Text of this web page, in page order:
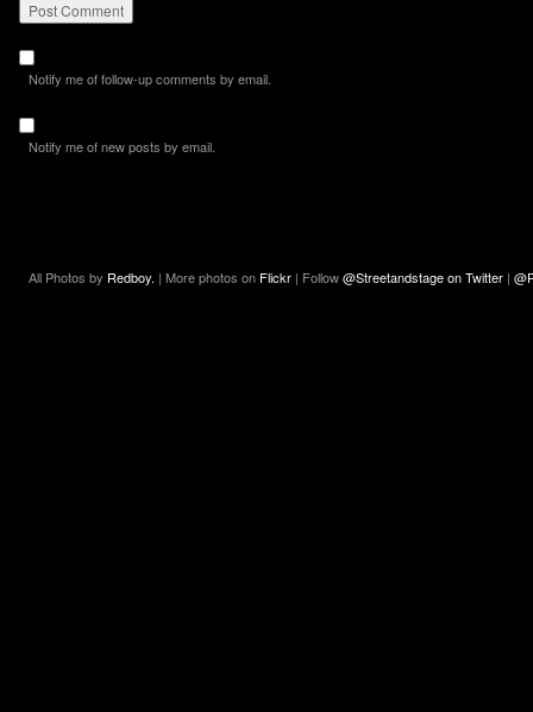
Notify me of follow-up comments by email.
Notify me of new posts by email.
All Photos by Redboy. | More photos on Flickr | Follow@Streetandstage on Twitter |